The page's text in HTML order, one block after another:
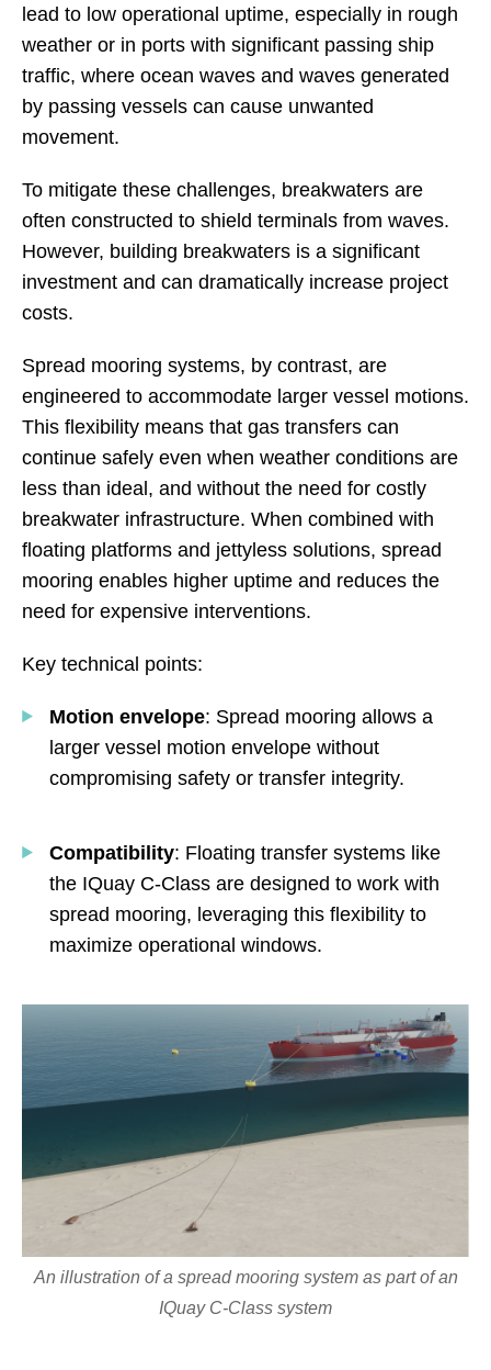
lead to low operational uptime, especially in rough
weather or in ports with significant passing ship
traffic, where ocean waves and waves generated
by passing vessels can cause unwanted
movement.
To mitigate these challenges, breakwaters are
often constructed to shield terminals from waves.
However, building breakwaters is a significant
investment and can dramatically increase project
costs.
Spread mooring systems, by contrast, are
engineered to accommodate larger vessel motions.
This flexibility means that gas transfers can
continue safely even when weather conditions are
less than ideal, and without the need for costly
breakwater infrastructure. When combined with
floating platforms and jettyless solutions, spread
mooring enables higher uptime and reduces the
need for expensive interventions.
Key technical points:
Motion envelope: Spread mooring allows a
larger vessel motion envelope without
compromising safety or transfer integrity.
Compatibility: Floating transfer systems like
the IQuay C-Class are designed to work with
spread mooring, leveraging this flexibility to
maximize operational windows.
An illustration of a spread mooring system as part of an
IQuay C-Class system